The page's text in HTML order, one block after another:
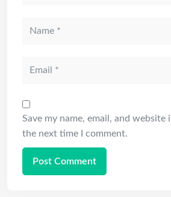
Save my name, email, and
the next time I comment.